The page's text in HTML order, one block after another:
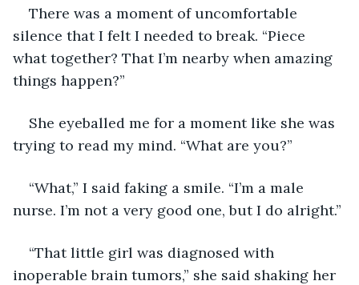
There was a moment of uncomfortable
silence that I felt I needed to break. “Piece
what together? That I’m nearby when amazing
things happen?”
She eyeballed me for a moment like she was
trying to read my mind. “What are you?”
“What,” I said faking a smile. “I’m a male
nurse. I’m not a very good one, but I do alright.”
“That little girl was diagnosed with
inoperable brain tumors,” she said shaking her